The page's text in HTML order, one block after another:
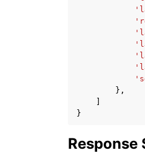
},
]
}
Response